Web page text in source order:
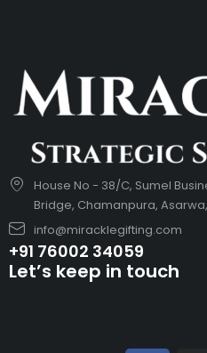
House No - 38/C, Sumel
Bridge, Chamanpura,
info@miracklegifting.com
+91 76002 34059
Let’s keep in touch